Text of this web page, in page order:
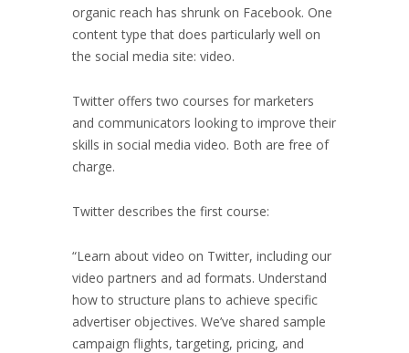
organic reach has shrunk on Facebook. One
content type that does particularly well on
the social media site: video.
Twitter offers two courses for marketers
and communicators looking to improve their
skills in social media video. Both are free of
charge.
Twitter describes the first course:
“Learn about video on Twitter, including our
video partners and ad formats. Understand
how to structure plans to achieve specific
advertiser objectives. We’ve shared sample
campaign flights, targeting, pricing, and